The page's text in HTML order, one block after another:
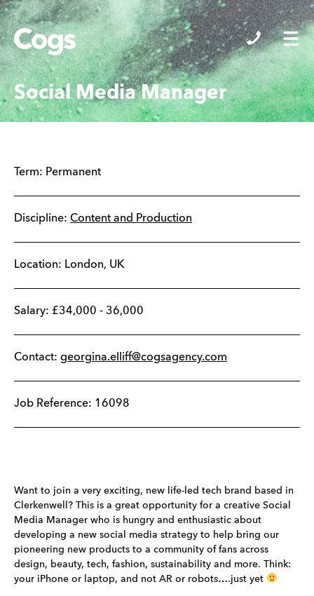
Cogs
Social Media Manager
Term: Permanent
Discipline: Content and Production
Location: London, UK
Salary: £34,000 - 36,000
Contact: georgina.elliff@cogsagency.com
Job Reference: 16098
Want to join a very exciting, new life-led tech brand based in
Clerkenwell? This is a great opportunity for a creative Social
Media Manager who is hungry and enthusiastic about
developing a new social media strategy to help bring our
pioneering new products to a community of fans across
design, beauty, tech, fashion, sustainability and more. Think:
your iPhone or laptop, and not AR or robots….just yet